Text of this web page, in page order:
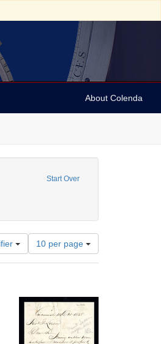
About Colenda
Start Over
-- Ohio
Name: Abraham, Joseph
Number
of
results
per
page
10 per page